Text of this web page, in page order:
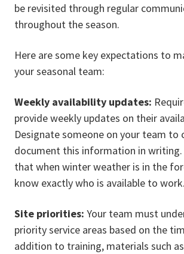
be revisited through regular
throughout the season.
Here are some key expectations to
your seasonal team:
Weekly availability updates:
provide weekly updates on their
Designate someone on your team to
document this information in writing.
that when winter weather is in the
know exactly who is available to work.
Site priorities: Your team must
priority service areas based on the
addition to training, materials such